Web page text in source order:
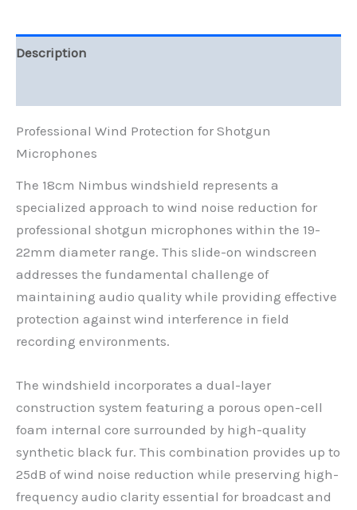
Description
Professional Wind Protection for Shotgun
Microphones
The 18cm Nimbus windshield represents a
specialized approach to wind noise reduction for
professional shotgun microphones within the 19-
22mm diameter range. This slide-on windscreen
addresses the fundamental challenge of
maintaining audio quality while providing effective
protection against wind interference in field
recording environments.
The windshield incorporates a dual-layer
construction system featuring a porous open-cell
foam internal core surrounded by high-quality
synthetic black fur. This combination provides up to
25dB of wind noise reduction while preserving high-
frequency audio clarity essential for broadcast and